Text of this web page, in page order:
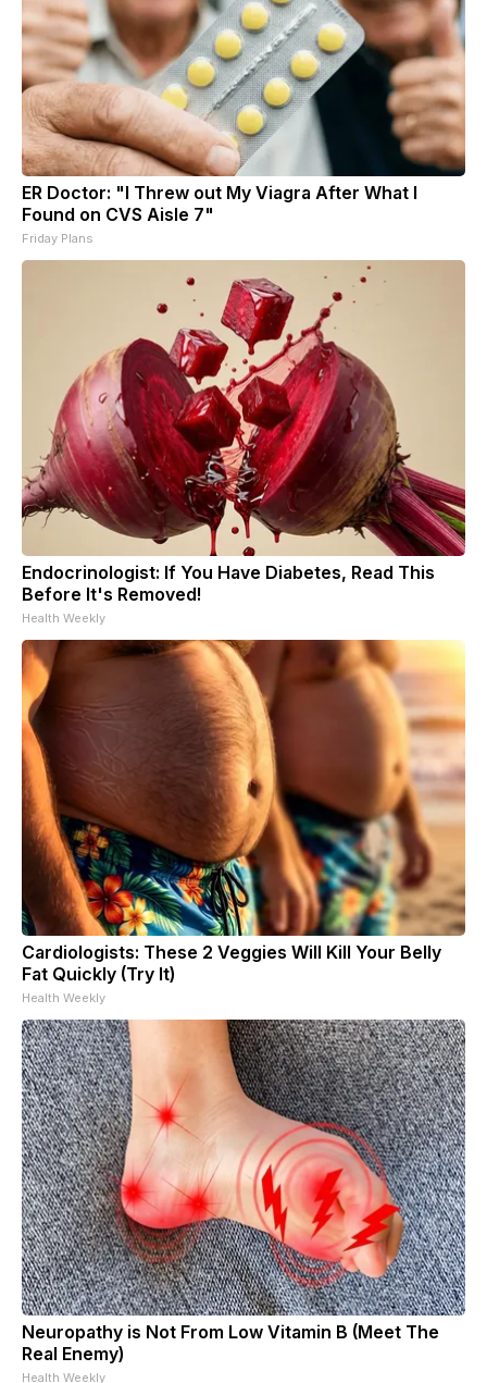
ER Doctor: "I Threw out My Viagra After What I
Found on CVS Aisle 7"
Friday Plans
Endocrinologist: If You Have Diabetes, Read This
Before It's Removed!
Health Weekly
Cardiologists: These 2 Veggies Will Kill Your Belly
Fat Quickly (Try It)
Health Weekly
Neuropathy is Not From Low Vitamin B (Meet The
Real Enemy)
Health Weekly